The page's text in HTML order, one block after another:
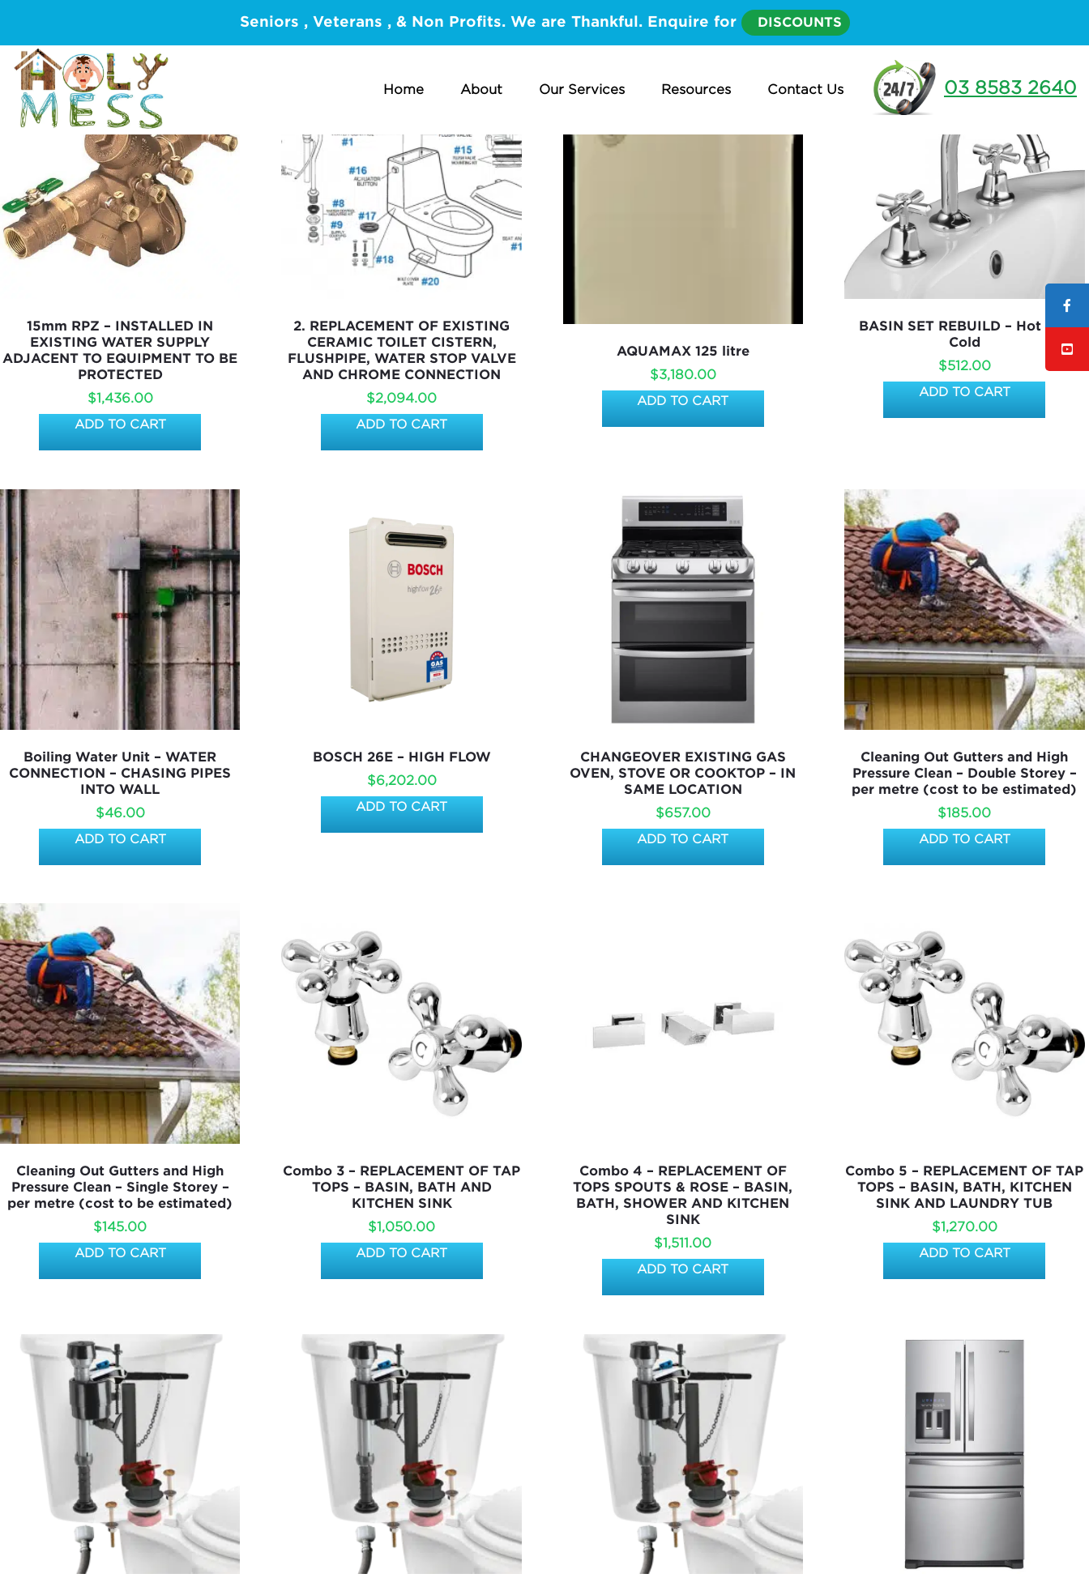
Seniors , Veterans , & Non Profits. We are Thankful. Enquire for DISCOUNTS
Home About Our Services Resources Contact Us 03 8583 2640
15mm RPZ – INSTALLED IN
EXISTING WATER SUPPLY
ADJACENT TO EQUIPMENT TO BE
PROTECTED
$1,436.00
ADD TO CART
2. REPLACEMENT OF EXISTING
CERAMIC TOILET CISTERN,
FLUSHPIPE, WATER STOP VALVE
AND CHROME CONNECTION
$2,094.00
ADD TO CART
AQUAMAX 125 litre
$3,180.00
ADD TO CART
BASIN SET REBUILD – Hot and
Cold
$512.00
ADD TO CART
Boiling Water Unit – WATER
CONNECTION – CHASING PIPES
INTO WALL
$46.00
ADD TO CART
BOSCH 26E – HIGH FLOW
$6,202.00
ADD TO CART
CHANGEOVER EXISTING GAS
OVEN, STOVE OR COOKTOP – IN
SAME LOCATION
$657.00
ADD TO CART
Cleaning Out Gutters and High
Pressure Clean – Double Storey –
per metre (cost to be estimated)
$185.00
ADD TO CART
Cleaning Out Gutters and High
Pressure Clean – Single Storey –
per metre (cost to be estimated)
$145.00
ADD TO CART
Combo 3 – REPLACEMENT OF TAP
TOPS – BASIN, BATH AND
KITCHEN SINK
$1,050.00
ADD TO CART
Combo 4 – REPLACEMENT OF
TOPS SPOUTS & ROSE – BASIN,
BATH, SHOWER AND KITCHEN
SINK
$1,511.00
ADD TO CART
Combo 5 – REPLACEMENT OF TAP
TOPS – BASIN, BATH, KITCHEN
SINK AND LAUNDRY TUB
$1,270.00
ADD TO CART